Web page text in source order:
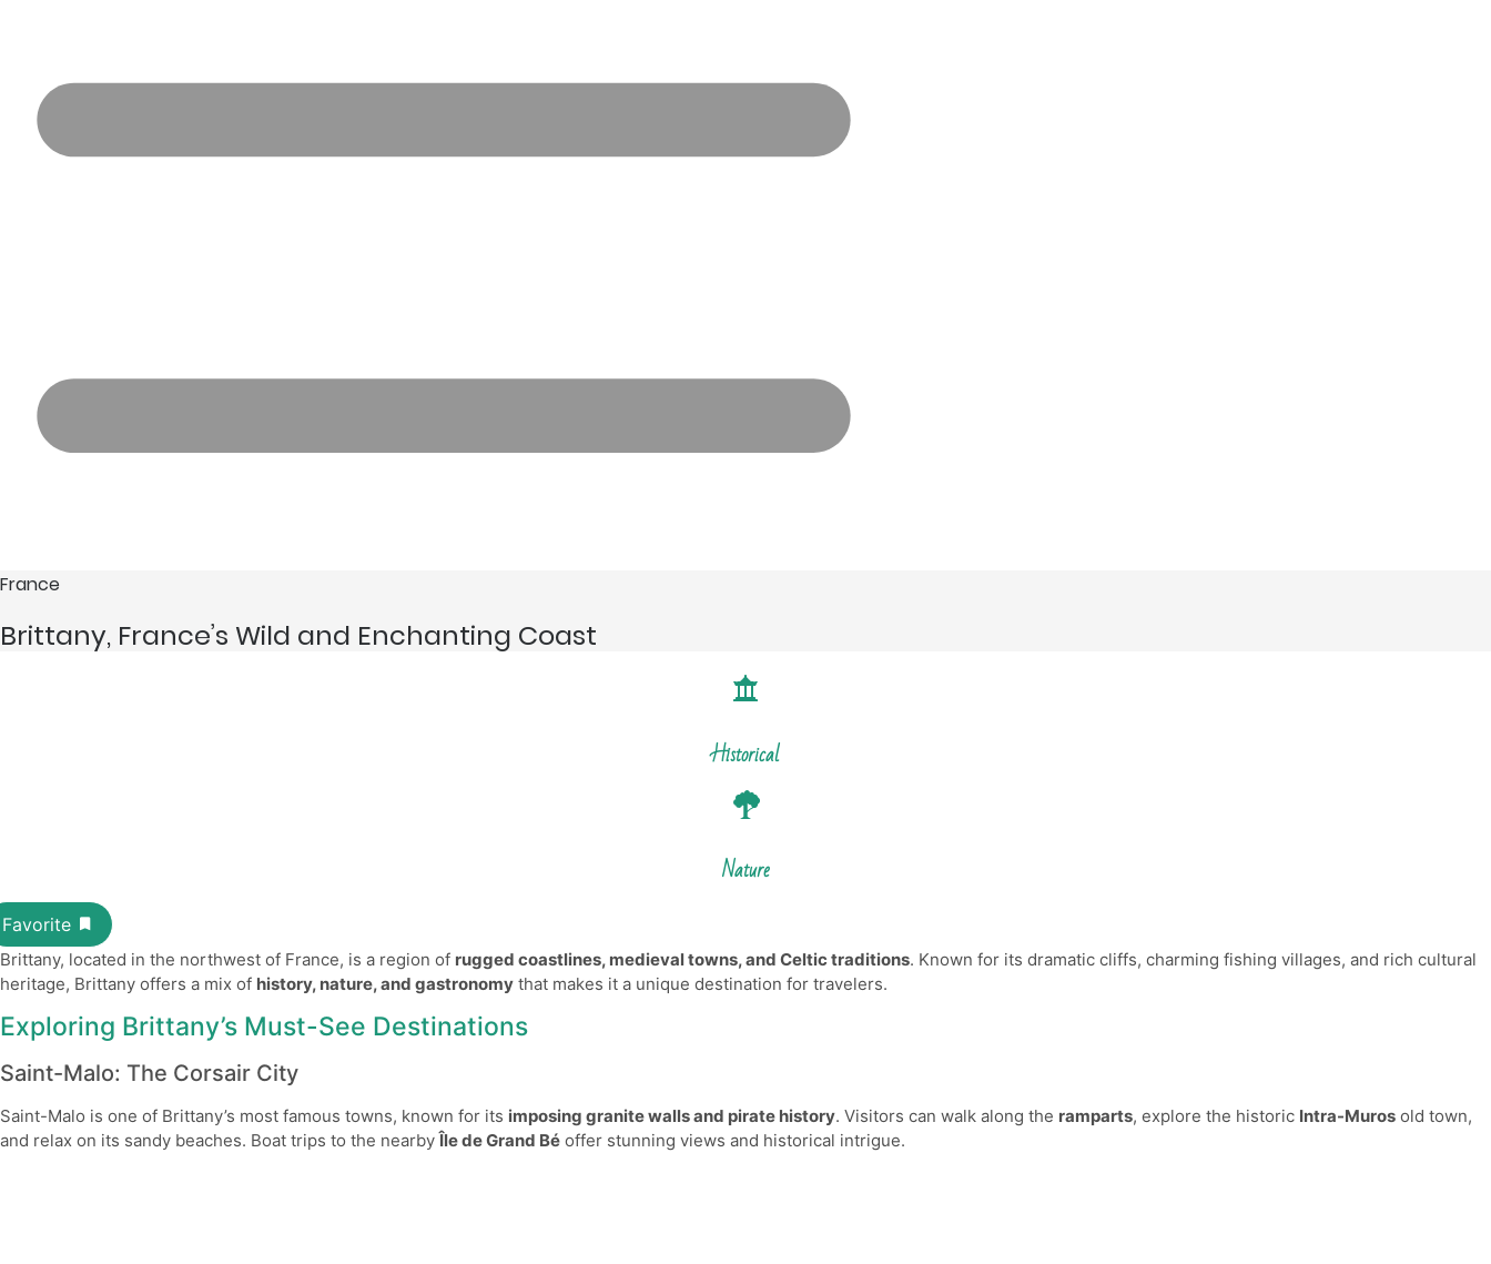
France
Brittany, France’s Wild and Enchanting Coast
Historical
Nature
Brittany, located in the northwest of France, is a region of rugged coastlines, medieval towns, and Celtic traditions. Known for its dramatic cliffs, charming fishing villages, and rich cultural
heritage, Brittany offers a mix of history, nature, and gastronomy that makes it a unique destination for travelers.
Exploring Brittany’s Must-See Destinations
Saint-Malo: The Corsair City
Saint-Malo is one of Brittany’s most famous towns, known for its imposing granite walls and pirate history. Visitors can walk along the ramparts, explore the historic Intra-Muros old town,
and relax on its sandy beaches. Boat trips to the nearby Île de Grand Bé offer stunning views and historical intrigue.